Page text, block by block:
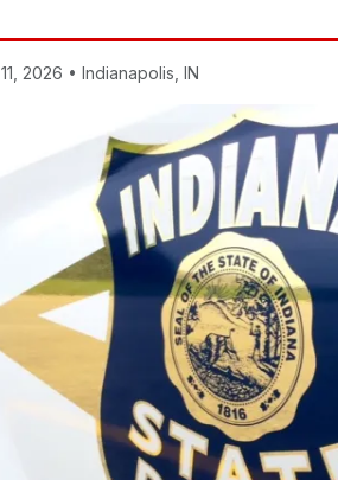
2026 • Indianapolis, IN